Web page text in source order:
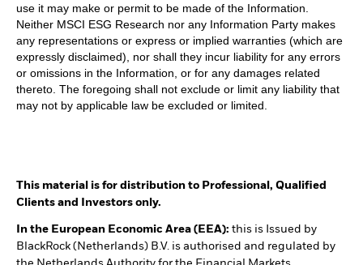
use it may make or permit to be made of the Information.
Neither MSCI ESG Research nor any Information Party makes
any representations or express or implied warranties (which are
expressly disclaimed), nor shall they incur liability for any errors
or omissions in the Information, or for any damages related
thereto. The foregoing shall not exclude or limit any liability that
may not by applicable law be excluded or limited.
This material is for distribution to Professional, Qualified
Clients and Investors only.
In the European Economic Area (EEA): this is Issued by
BlackRock (Netherlands) B.V. is authorised and regulated by